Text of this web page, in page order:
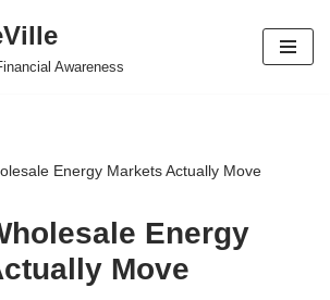
Awareness
Energy Markets Actually Move
Energy
Move